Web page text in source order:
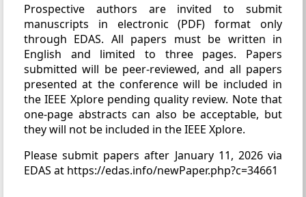
Prospective authors are invited to submit
manuscripts in electronic (PDF) format only
through EDAS. All papers must be written in
English and limited to three pages. Papers
submitted will be peer-reviewed, and all papers
presented at the conference will be included in
the IEEE Xplore pending quality review. Note that
one-page abstracts can also be acceptable, but
they will not be included in the IEEE Xplore.
Please submit papers after January 11, 2026 via
EDAS at https://edas.info/newPaper.php?c=34661